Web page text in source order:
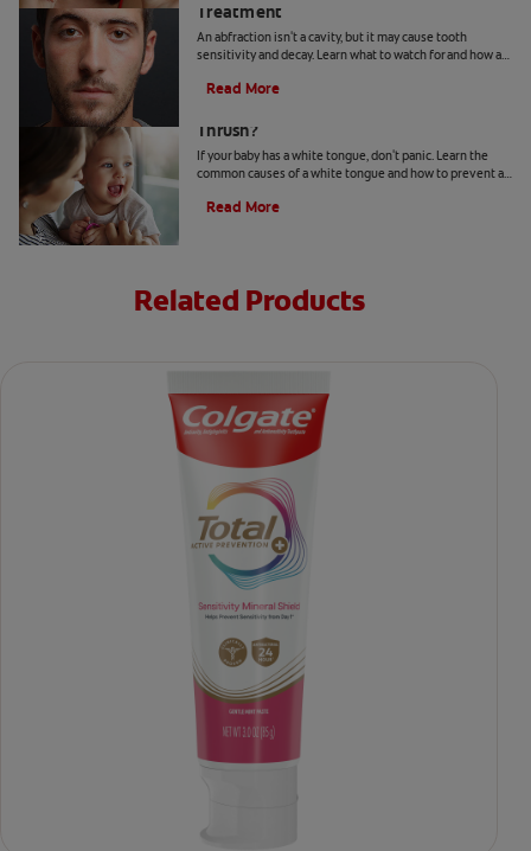
Treatment
An abfraction isn't a cavity, but it may cause tooth
sensitivity and decay. Learn what to watch for and how a
Read More
Thrush?
If your baby has a white tongue, don't panic. Learn the
common causes of a white tongue and how to prevent a
Read More
Related Products